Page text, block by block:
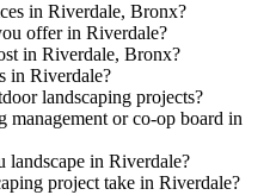
in Riverdale, Bronx?
offer in Riverdale?
in Riverdale, Bronx?
in Riverdale?
landscaping projects?
or co-op board in
landscape in Riverdale?
project take in Riverdale?